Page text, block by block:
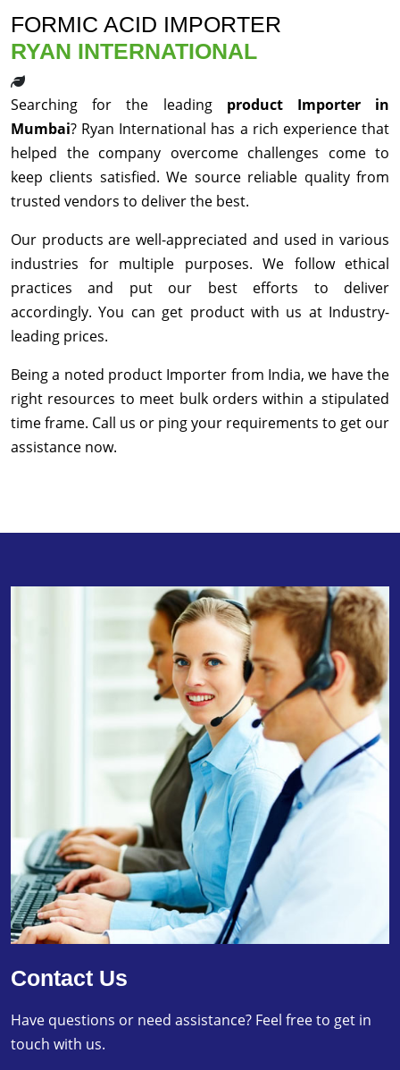
FORMIC ACID IMPORTER
RYAN INTERNATIONAL
Searching for the leading product Importer in
Mumbai? Ryan International has a rich experience that
helped the company overcome challenges come to
keep clients satisfied. We source reliable quality from
trusted vendors to deliver the best.
Our products are well-appreciated and used in various
industries for multiple purposes. We follow ethical
practices and put our best efforts to deliver
accordingly. You can get product with us at Industry-
leading prices.
Being a noted product Importer from India, we have the
right resources to meet bulk orders within a stipulated
time frame. Call us or ping your requirements to get our
assistance now.
Contact Us
Have questions or need assistance? Feel free to get in
touch with us.